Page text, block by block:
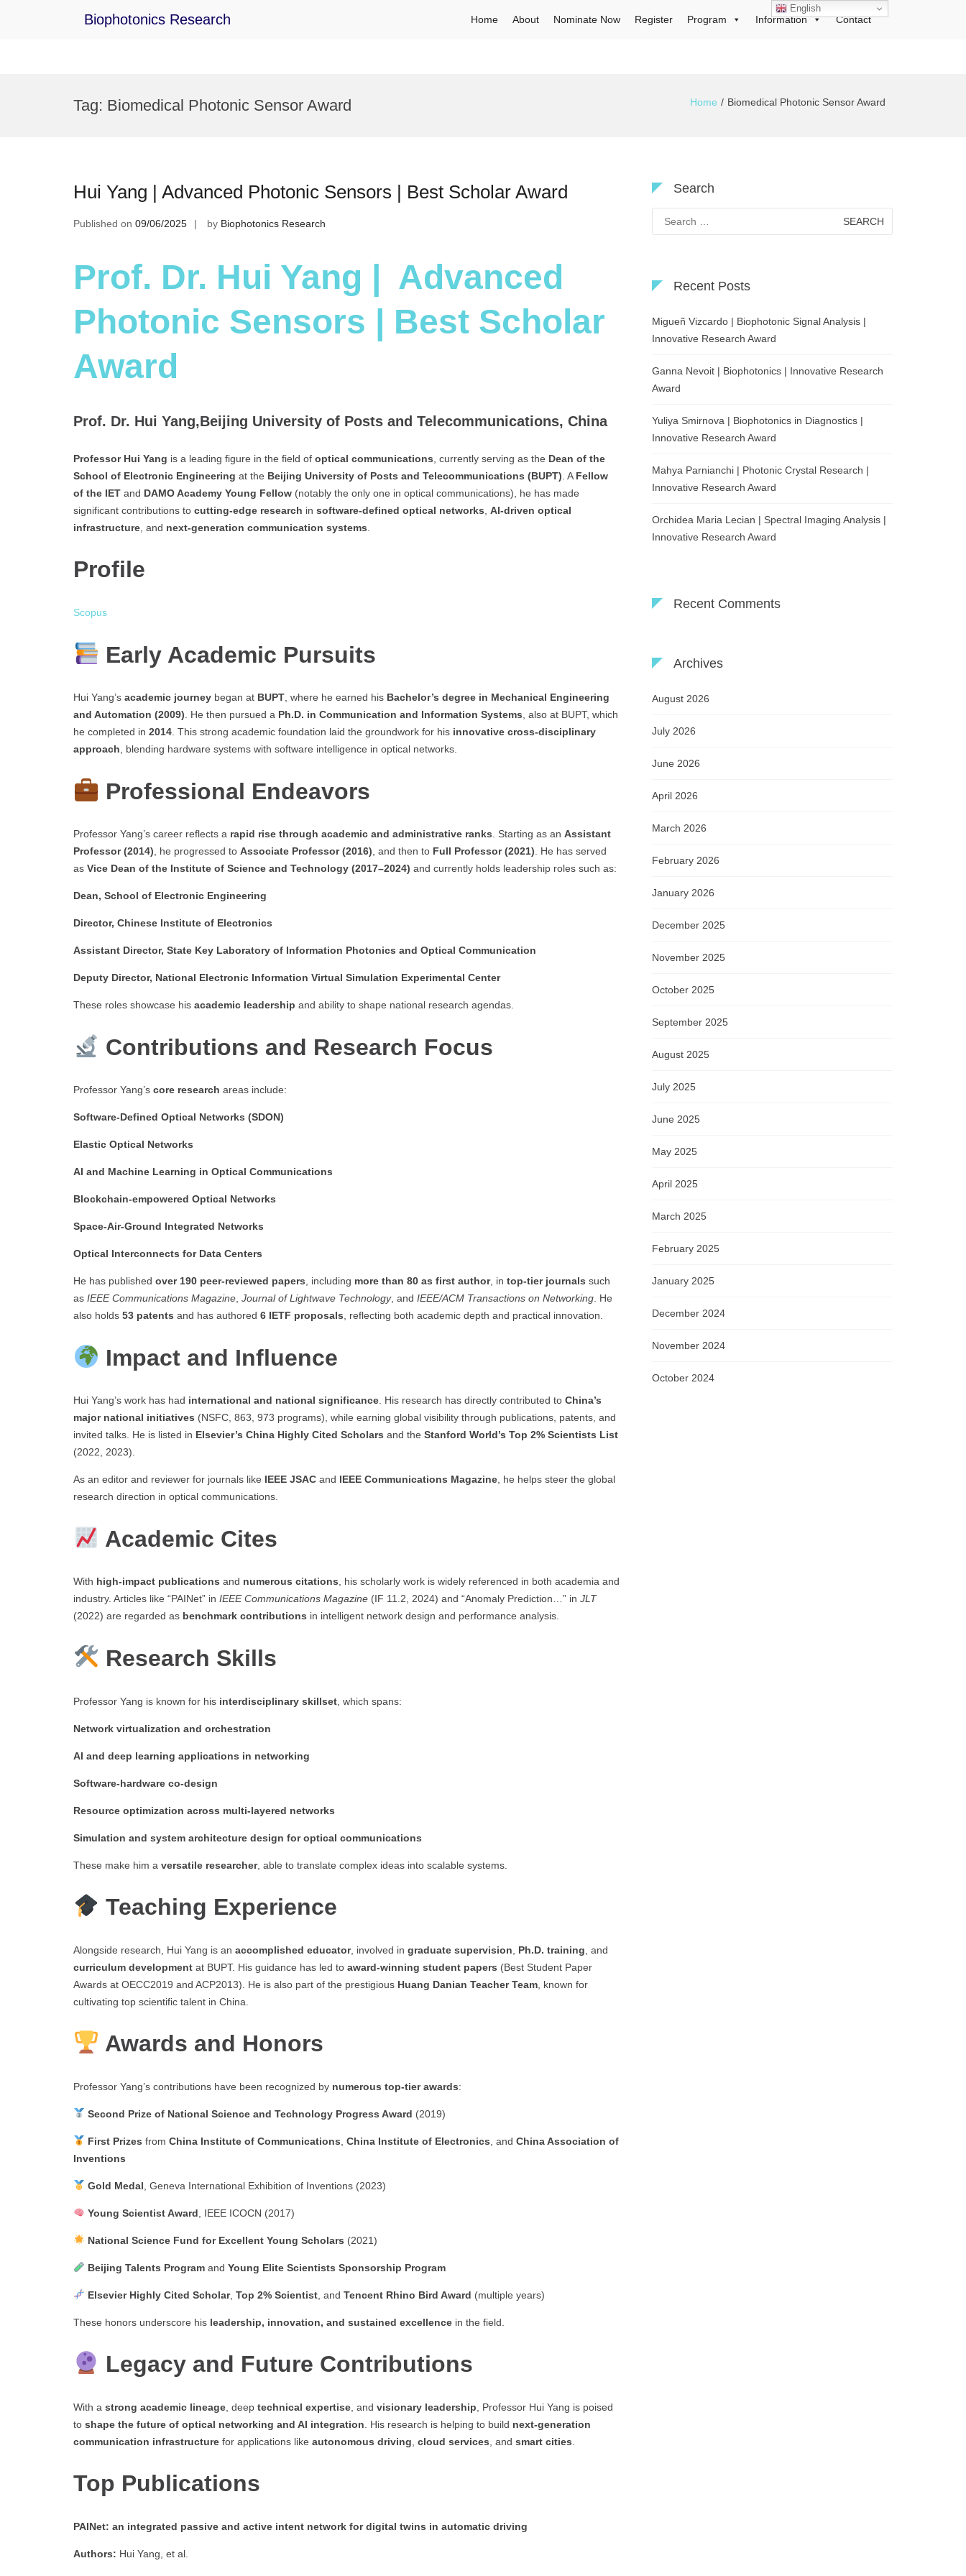
Biophotonics Research Home About Nominate Now Register Program Information Contact
Tag: Biomedical Photonic Sensor Award Home Biomedical Photonic Sensor Award
Hui Yang | Advanced Photonic Sensors | Best Scholar Award
Published on 09/06/2025 by Biophotonics Research
Prof. Dr. Hui Yang | Advanced
Photonic Sensors | Best Scholar
Award
Prof. Dr. Hui Yang,Beijing University of Posts and Telecommunications, China
Professor Hui Yang is a leading figure in the field of optical communications , currently serving as the Dean of the
School of Electronic Engineering at the Beijing University of Posts and Telecommunications (BUPT) . A Fellow
of the IET and DAMO Academy Young Fellow (notably the only one in optical communications), he has made
significant contributions to cutting-edge research in software-defined optical networks AI-driven optical
infrastructure , and next-generation communication systems
Profile
Scopus
Early Academic Pursuits
Hui Yang’s academic journey began at BUPT , where he earned his Bachelor’s degree in Mechanical Engineering
and Automation (2009) . He then pursued a Ph.D. in Communication and Information Systems , also at BUPT, which
he completed in 2014 . This strong academic foundation laid the groundwork for his innovative cross-disciplinary
approach , blending hardware systems with software intelligence in optical networks.
Professional Endeavors
Professor Yang’s career reflects a rapid rise through academic and administrative ranks . Starting as an Assistant
Professor (2014) , he progressed to Associate Professor (2016) , and then to Full Professor (2021) . He has served
as Vice Dean of the Institute of Science and Technology (2017–2024) and currently holds leadership roles such as:
Dean, School of Electronic Engineering
Director, Chinese Institute of Electronics
Assistant Director, State Key Laboratory of Information Photonics and Optical Communication
Deputy Director, National Electronic Information Virtual Simulation Experimental Center
These roles showcase his academic leadership and ability to shape national research agendas.
Contributions and Research Focus
Professor Yang’s core research areas include:
Software-Defined Optical Networks (SDON)
Elastic Optical Networks
AI and Machine Learning in Optical Communications
Blockchain-empowered Optical Networks
Space-Air-Ground Integrated Networks
Optical Interconnects for Data Centers
He has published over 190 peer-reviewed papers, including more than 80 as first author, in top-tier journals such
as IEEE Communications Magazine, Journal of Lightwave Technology, and IEEE/ACM Transactions on Networking. He
also holds 53 patents and has authored 6 IETF proposals, reflecting both academic depth and practical innovation.
Impact and Influence
Hui Yang’s work has had international and national significance. His research has directly contributed to China’s
major national initiatives (NSFC, 863, 973 programs), while earning global visibility through publications, patents, and
invited talks. He is listed in Elsevier’s China Highly Cited Scholars and the Stanford World’s Top 2% Scientists List
(2022, 2023).
As an editor and reviewer for journals like IEEE JSAC and IEEE Communications Magazine, he helps steer the global
research direction in optical communications.
Academic Cites
With high-impact publications and numerous citations, his scholarly work is widely referenced in both academia and
industry. Articles like “PAINet” in IEEE Communications Magazine (IF 11.2, 2024) and “Anomaly Prediction…” in JLT
(2022) are regarded as benchmark contributions in intelligent network design and performance analysis.
Research Skills
Professor Yang is known for his interdisciplinary skillset , which spans:
Network virtualization and orchestration
AI and deep learning applications in networking
Software-hardware co-design
Resource optimization across multi-layered networks
Simulation and system architecture design for optical communications
These make him a versatile researcher, able to translate complex ideas into scalable systems.
Teaching Experience
Alongside research, Hui Yang is an accomplished educator, involved in graduate supervision Ph.D. training , and
curriculum development at BUPT. His guidance has led to award-winning student papers (Best Student Paper
Awards at OECC2019 and ACP2013). He is also part of the prestigious Huang Danian Teacher Team , known for
cultivating top scientific talent in China.
Awards and Honors
Professor Yang’s contributions have been recognized by numerous top-tier awards:
Second Prize of National Science and Technology Progress Award (2019)
First Prizes from China Institute of Communications China Institute of Electronics , and China Association of
Inventions
Gold Medal , Geneva International Exhibition of Inventions (2023)
Young Scientist Award , IEEE ICOCN (2017)
National Science Fund for Excellent Young Scholars (2021)
Beijing Talents Programand Young Elite Scientists Sponsorship Program
Elsevier Highly Cited Scholar, Top 2% Scientist, and Tencent Rhino Bird Award (multiple years)
These honors underscore his leadership, innovation, and sustained excellence in the field.
Legacy and Future Contributions
With a strong academic lineage , deep technical expertise , and visionary leadership , Professor Hui Yang is poised
to shape the future of optical networking and AI integration . His research is helping to build next-generation
communication infrastructure for applications like autonomous driving cloud services , and smart cities
Top Publications
PAINet: an integrated passive and active intent network for digital twins in automatic driving
Authors: Hui Yang, et al.
Search
for:
Recent Posts
Migueñ Vizcardo | Biophotonic Signal Analysis |
Innovative Research Award
Ganna Nevoit | Biophotonics | Innovative Research
Award
Yuliya Smirnova | Biophotonics in Diagnostics |
Innovative Research Award
Mahya Parnianchi | Photonic Crystal Research |
Innovative Research Award
Orchidea Maria Lecian | Spectral Imaging Analysis |
Innovative Research Award
Recent Comments
Archives
August 2026
July 2026
June 2026
April 2026
March 2026
February 2026
January 2026
December 2025
November 2025
October 2025
September 2025
August 2025
July 2025
June 2025
May 2025
April 2025
March 2025
February 2025
January 2025
December 2024
November 2024
October 2024
English